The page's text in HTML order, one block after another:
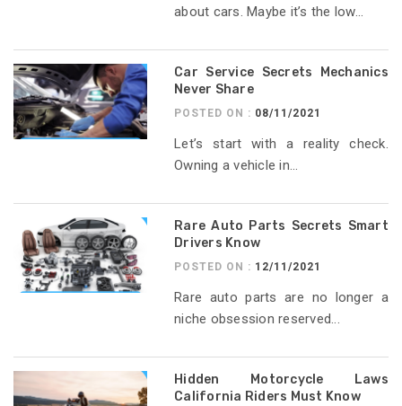
about cars. Maybe it’s the low...
Car Service Secrets Mechanics
Never Share
POSTED ON : 08/11/2021
Let’s start with a reality check.
Owning a vehicle in...
Rare Auto Parts Secrets Smart
Drivers Know
POSTED ON : 12/11/2021
Rare auto parts are no longer a
niche obsession reserved...
Hidden Motorcycle Laws
California Riders Must Know